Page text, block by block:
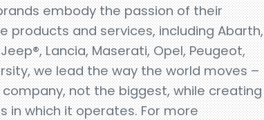
embody the passion of their
products and services, including Abarth,
Lancia, Maserati, Opel, Peugeot,
we lead the way the world moves –
not the biggest, while creating
in which it operates. For more